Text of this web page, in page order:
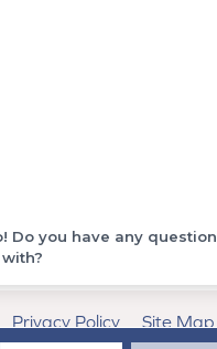
Privacy Policy Site Map
Do you have any